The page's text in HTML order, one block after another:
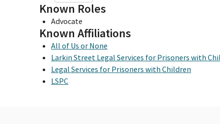
Known Roles
Advocate
Known Affiliations
All of Us or None
Larkin Street Legal Services for Prisoners with
Legal Services for Prisoners with Children
LSPC